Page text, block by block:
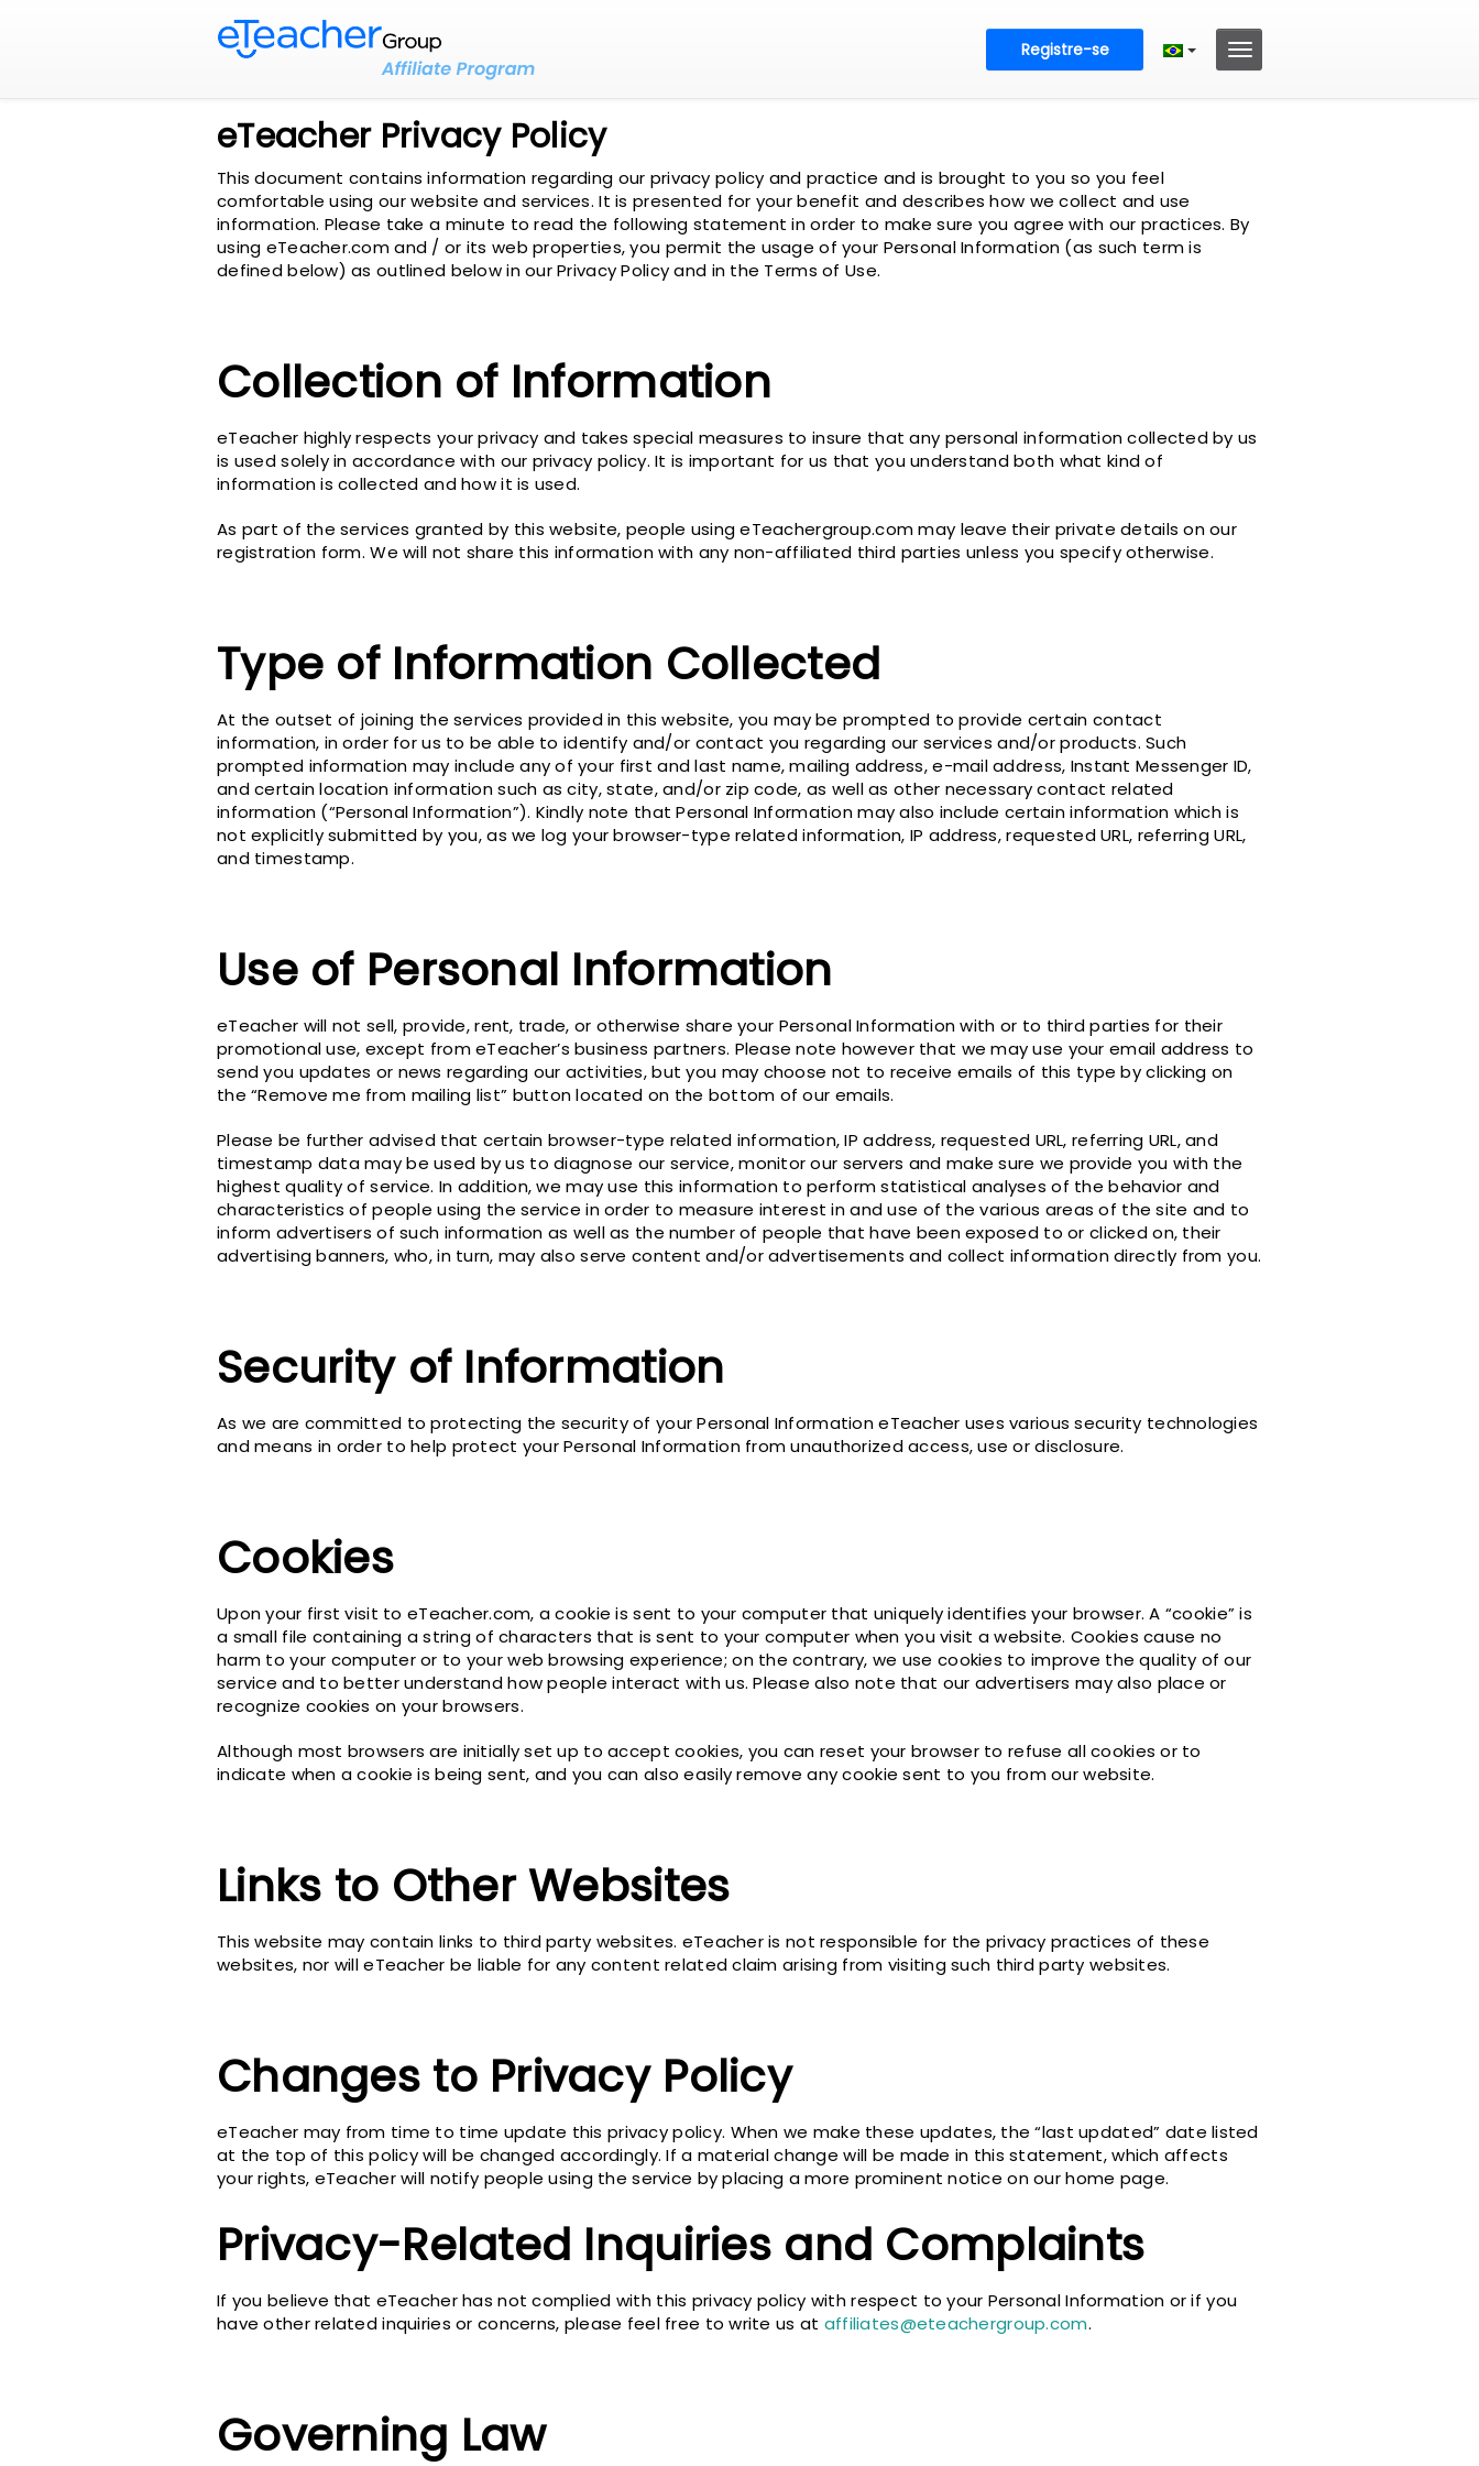
Registre-se
eTeacher Privacy Policy
This document contains information regarding our privacy policy and practice and is brought to you so you feel
comfortable using our website and services. It is presented for your benefit and describes how we collect and use
information. Please take a minute to read the following statement in order to make sure you agree with our practices. By
using eTeacher.com and / or its web properties, you permit the usage of your Personal Information (as such term is
defined below) as outlined below in our Privacy Policy and in the Terms of Use.
Collection of Information
eTeacher highly respects your privacy and takes special measures to insure that any personal information collected by us
is used solely in accordance with our privacy policy. It is important for us that you understand both what kind of
information is collected and how it is used.
As part of the services granted by this website, people using eTeachergroup.com may leave their private details on our
registration form. We will not share this information with any non-affiliated third parties unless you specify otherwise.
Type of Information Collected
At the outset of joining the services provided in this website, you may be prompted to provide certain contact
information, in order for us to be able to identify and/or contact you regarding our services and/or products. Such
prompted information may include any of your first and last name, mailing address, e-mail address, Instant Messenger ID,
and certain location information such as city, state, and/or zip code, as well as other necessary contact related
information (“Personal Information”). Kindly note that Personal Information may also include certain information which is
not explicitly submitted by you, as we log your browser-type related information, IP address, requested URL, referring URL,
and timestamp.
Use of Personal Information
eTeacher will not sell, provide, rent, trade, or otherwise share your Personal Information with or to third parties for their
promotional use, except from eTeacher’s business partners. Please note however that we may use your email address to
send you updates or news regarding our activities, but you may choose not to receive emails of this type by clicking on
the “Remove me from mailing list” button located on the bottom of our emails.
Please be further advised that certain browser-type related information, IP address, requested URL, referring URL, and
timestamp data may be used by us to diagnose our service, monitor our servers and make sure we provide you with the
highest quality of service. In addition, we may use this information to perform statistical analyses of the behavior and
characteristics of people using the service in order to measure interest in and use of the various areas of the site and to
inform advertisers of such information as well as the number of people that have been exposed to or clicked on, their
advertising banners, who, in turn, may also serve content and/or advertisements and collect information directly from you.
Security of Information
As we are committed to protecting the security of your Personal Information eTeacher uses various security technologies
and means in order to help protect your Personal Information from unauthorized access, use or disclosure.
Cookies
Upon your first visit to eTeacher.com, a cookie is sent to your computer that uniquely identifies your browser. A “cookie” is
a small file containing a string of characters that is sent to your computer when you visit a website. Cookies cause no
harm to your computer or to your web browsing experience; on the contrary, we use cookies to improve the quality of our
service and to better understand how people interact with us. Please also note that our advertisers may also place or
recognize cookies on your browsers.
Although most browsers are initially set up to accept cookies, you can reset your browser to refuse all cookies or to
indicate when a cookie is being sent, and you can also easily remove any cookie sent to you from our website.
Links to Other Websites
This website may contain links to third party websites. eTeacher is not responsible for the privacy practices of these
websites, nor will eTeacher be liable for any content related claim arising from visiting such third party websites.
Changes to Privacy Policy
eTeacher may from time to time update this privacy policy. When we make these updates, the “last updated” date listed
at the top of this policy will be changed accordingly. If a material change will be made in this statement, which affects
your rights, eTeacher will notify people using the service by placing a more prominent notice on our home page.
Privacy-Related Inquiries and Complaints
If you believe that eTeacher has not complied with this privacy policy with respect to your Personal Information or if you
have other related inquiries or concerns, please feel free to write us at affiliates@eteachergroup.com.
Governing Law